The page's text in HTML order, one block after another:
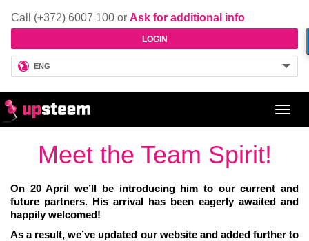
Call (+372) 6007 100 or Ask for additional info
LOGIN
ENG
Meet the Team Spirit!
On 20 April we’ll be introducing him to our current and
future partners. His arrival has been eagerly awaited and
happily welcomed!
As a result, we’ve updated our website and added further to